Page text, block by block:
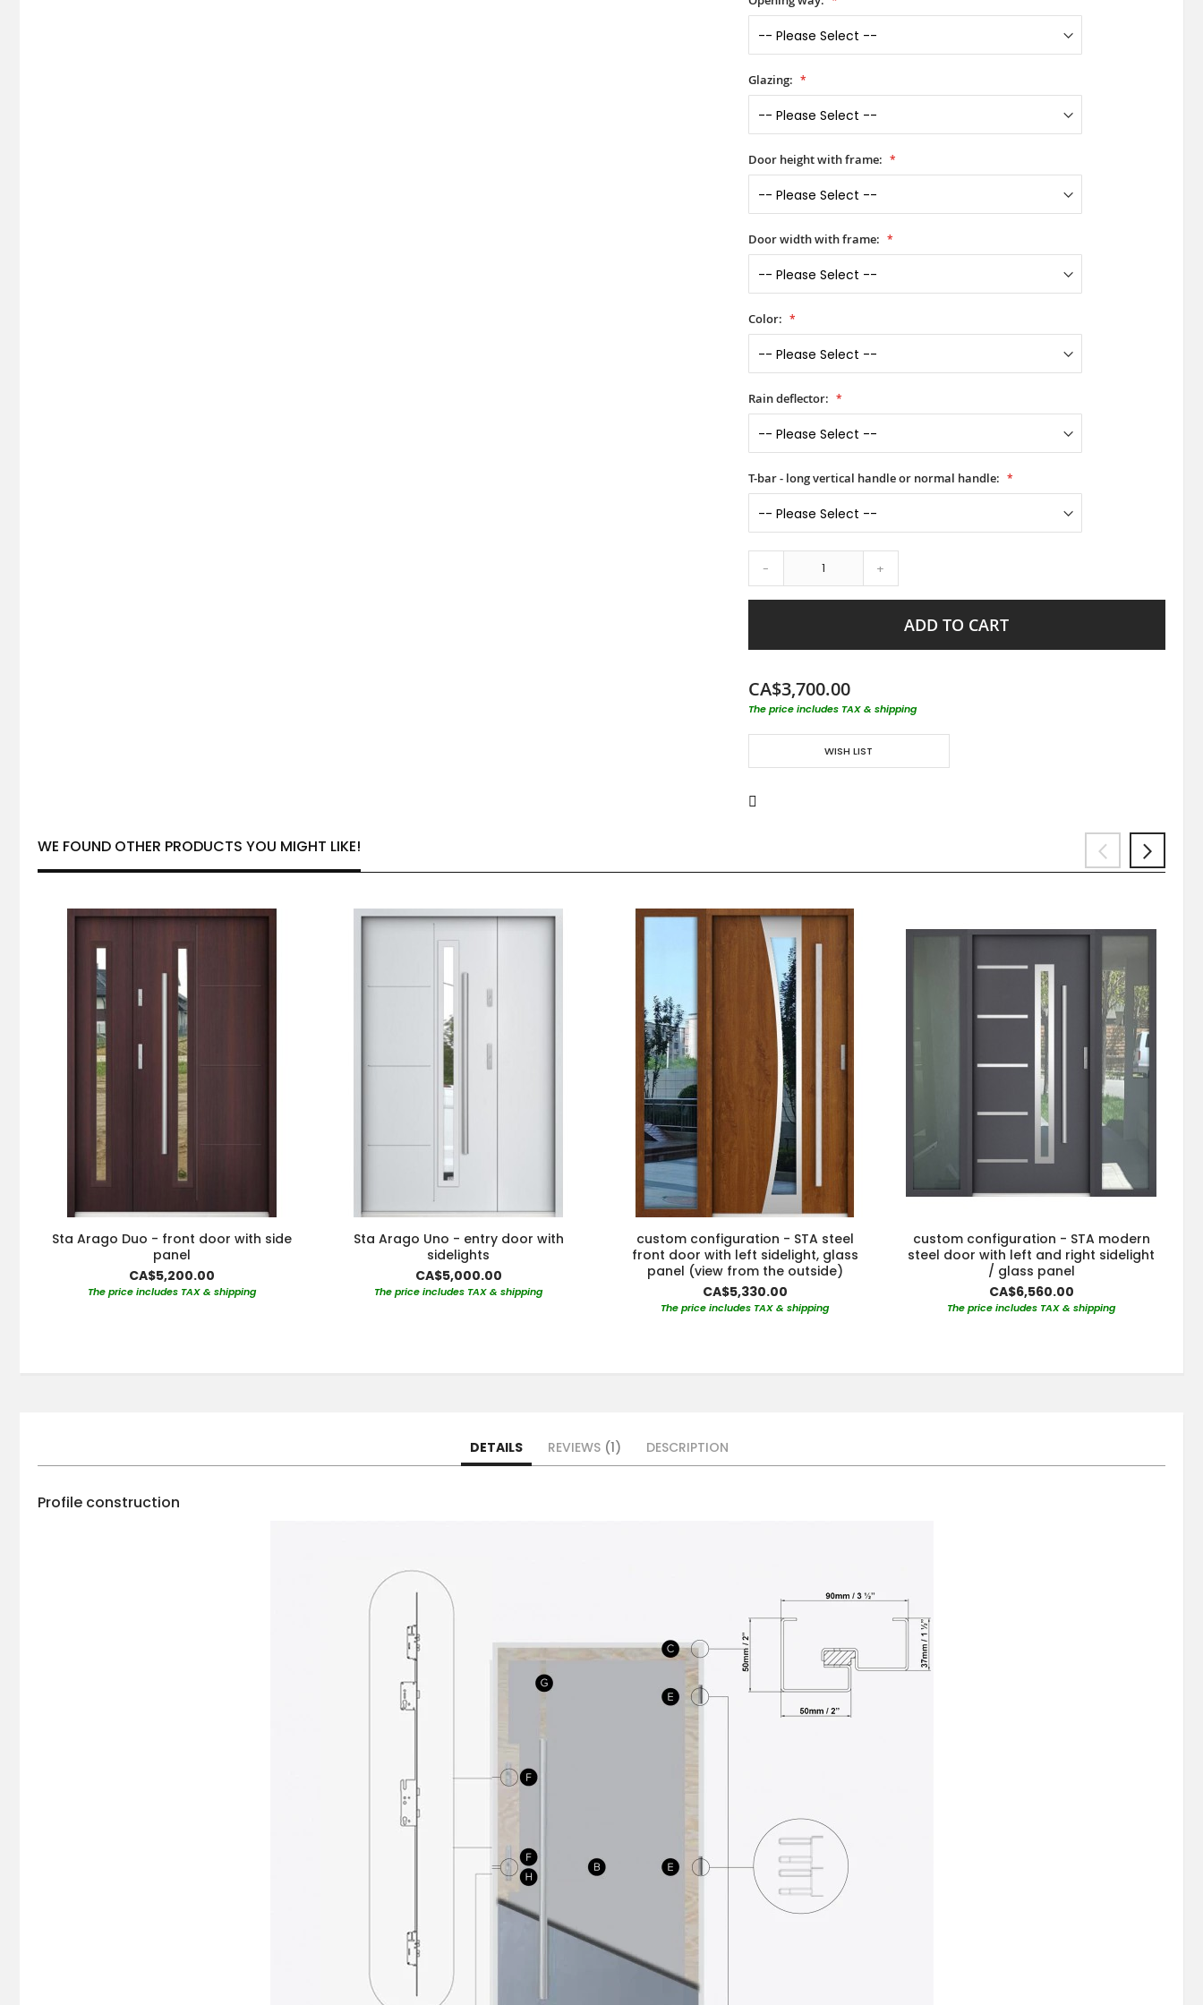
Glazing:
Door height with frame:
Door width with frame:
Color:
Rain deflector:
T-bar - long vertical handle or normal handle:
- +
ADD TO CART
CA$3,700.00
The price includes TAX & shipping
WISH LIST
WE FOUND OTHER PRODUCTS YOU MIGHT LIKE!
Sta Arago Duo - front door with side
panel
CA$5,200.00
The price includes TAX & shipping
Sta Arago Uno - entry door with
sidelights
CA$5,000.00
The price includes TAX & shipping
custom configuration - STA steel
front door with left sidelight, glass
panel (view from the outside)
CA$5,330.00
The price includes TAX & shipping
custom configuration - STA modern
steel door with left and right sidelight
/ glass panel
CA$6,560.00
The price includes TAX & shipping
DETAILS
Profile construction
REVIEWS 1 DESCRIPTION